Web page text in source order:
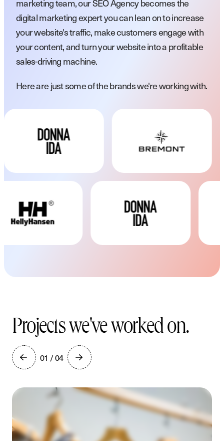
marketing team, our SEO Agency becomes the
digital marketing expert you can lean on to increase
your website's traffic, make customers engage with
your content, and turn your website into a profitable
sales-driving machine.
Here are just some of the brands we're working with.
Projects we've worked on.
01 / 04